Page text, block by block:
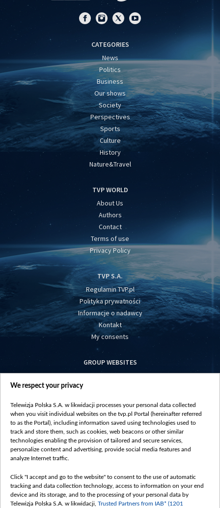
CATEGORIES
News
Politics
Business
Our shows
Society
Perspectives
Sports
Culture
History
Nature&Travel
TVP WORLD
About Us
Authors
Contact
Terms of use
Privacy Policy
TVP S.A.
Regulamin TVP.pl
Polityka prywatności
Informacje o nadawcy
Kontakt
My consents
GROUP WEBSITES
centrumeuropy.pl
vot-tak.tv
We respect your privacy
Telewizja Polska S.A. w likwidacji processes your personal data collected
when you visit individual websites on the tvp.pl Portal (hereinafter referred
to as the Portal), including information saved using technologies used to
track and store them, such as cookies, web beacons or other similar
technologies enabling the provision of tailored and secure services,
personalize content and advertising, provide social media features and
analyze Internet traffic.
Click "I accept and go to the website" to consent to the use of automatic
tracking and data collection technology, access to information on your end
device and its storage, and to the processing of your personal data by
Telewizja Polska S.A. w likwidacji, Trusted Partners from IAB* (1201